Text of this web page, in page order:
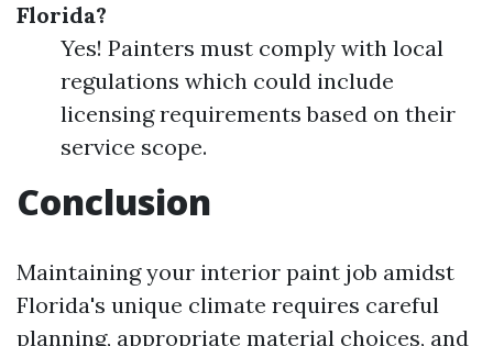
Florida?
Yes! Painters must comply with local
regulations which could include
licensing requirements based on their
service scope.
Conclusion
Maintaining your interior paint job amidst
Florida's unique climate requires careful
planning, appropriate material choices, and